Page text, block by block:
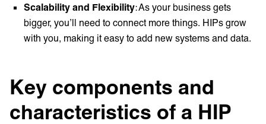
Scalability and Flexibility: As your business gets
bigger, you’ll need to connect more things. HIPs grow
with you, making it easy to add new systems and data.
Key components and
characteristics of a HIP